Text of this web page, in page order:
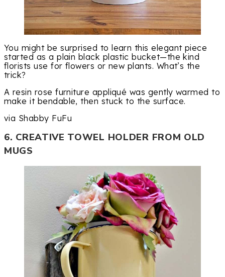
You might be surprised to learn this elegant piece
started as a plain black plastic bucket—the kind
florists use for flowers or new plants. What’s the
trick?
A resin rose furniture appliqué was gently warmed to
make it bendable, then stuck to the surface.
via Shabby FuFu
6. CREATIVE TOWEL HOLDER FROM OLD
MUGS